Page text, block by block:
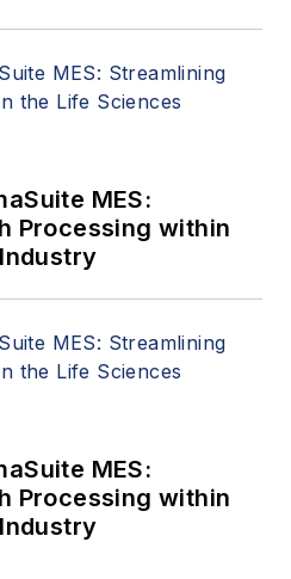
MES:
Processing within
MES:
Processing within